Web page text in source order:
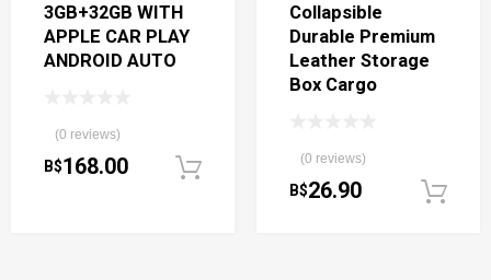
3GB+32GB WITH
APPLE CAR PLAY
ANDROID AUTO
(0 reviews)
B$168.00 Add to cart
Collapsible
Durable Premium
Leather Storage
Box Cargo
(0 reviews)
B$26.90